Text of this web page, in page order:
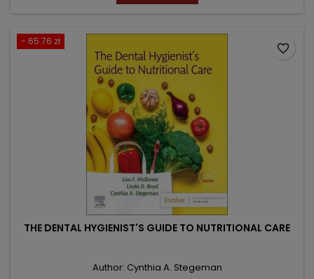
- 65.76 zł
THE DENTAL HYGIENIST'S GUIDE TO NUTRITIONAL CARE
Author: Cynthia A. Stegeman
favorite_border